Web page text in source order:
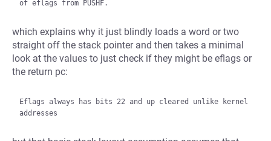
which explains why it just blindly loads a word or two
straight off the stack pointer and then takes a minimal
look at the values to just check if they might be eflags or
the return pc:
Eflags always has bits 22 and up cleared unlike kernel